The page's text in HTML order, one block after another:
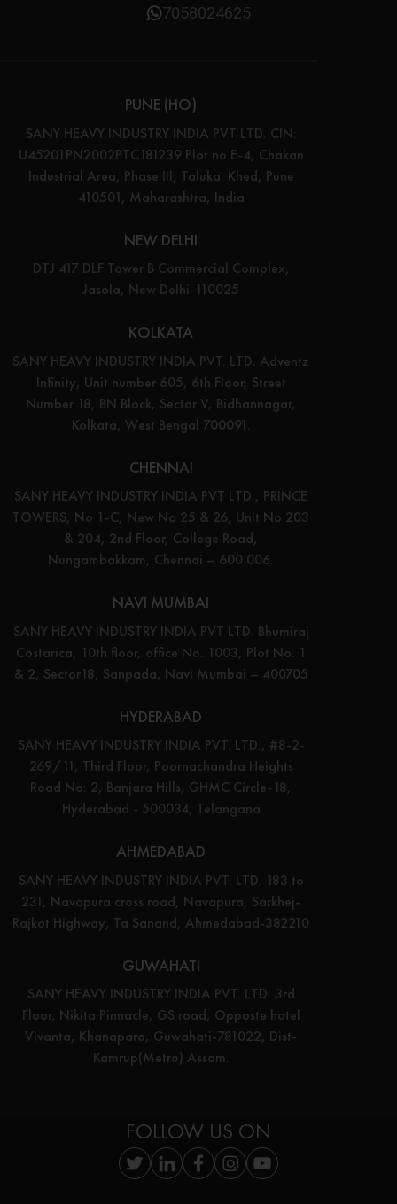
7058024625
PUNE (HO)
SANY HEAVY INDUSTRY INDIA PVT LTD. CIN:
U45201PN2002PTC181239 Plot no E-4, Chakan
Industrial Area, Phase III, Taluka: Khed, Pune
410501, Maharashtra, India
NEW DELHI
DTJ 417 DLF Tower B Commercial Complex,
Jasola, New Delhi-110025
KOLKATA
SANY HEAVY INDUSTRY INDIA PVT. LTD. Adventz
Infinity, Unit number 605, 6th Floor, Street
Number 18, BN Block, Sector V, Bidhannagar,
Kolkata, West Bengal 700091.
CHENNAI
SANY HEAVY INDUSTRY INDIA PVT LTD., PRINCE
TOWERS, No 1-C, New No 25 & 26, Unit No 203
& 204, 2nd Floor, College Road,
Nungambakkam, Chennai – 600 006.
NAVI MUMBAI
SANY HEAVY INDUSTRY INDIA PVT LTD. Bhumiraj
Costarica, 10th floor, office No. 1003, Plot No. 1
& 2, Sector18, Sanpada, Navi Mumbai – 400705
HYDERABAD
SANY HEAVY INDUSTRY INDIA PVT. LTD., #8-2-
269/11, Third Floor, Poornachandra Heights
Road No: 2, Banjara Hills, GHMC Circle-18,
Hyderabad - 500034, Telangana
AHMEDABAD
SANY HEAVY INDUSTRY INDIA PVT. LTD. 183 to
231, Navapura cross road, Navapura, Sarkhej-
Rajkot Highway, Ta Sanand, Ahmedabad-382210
GUWAHATI
SANY HEAVY INDUSTRY INDIA PVT. LTD. 3rd
Floor, Nikita Pinnacle, GS road, Opposte hotel
Vivanta, Khanapara, Guwahati-781022, Dist-
Kamrup(Metro) Assam.
FOLLOW US ON